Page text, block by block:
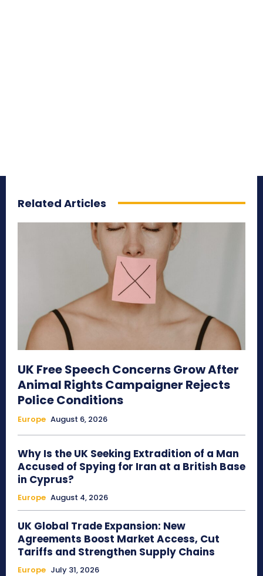
Related Articles
UK Free Speech Concerns Grow After
Animal Rights Campaigner Rejects
Police Conditions
Europe August 6, 2026
Why Is the UK Seeking Extradition of a Man
Accused of Spying for Iran at a British Base
in Cyprus?
Europe August 4, 2026
UK Global Trade Expansion: New
Agreements Boost Market Access, Cut
Tariffs and Strengthen Supply Chains
Europe July 31, 2026